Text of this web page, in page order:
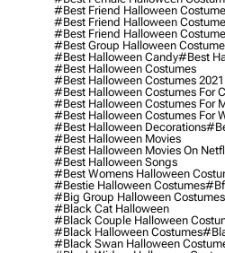
#best Friend Halloween Costume
#best Friend Halloween
#best Friend Halloween
#best Group Halloween
#best Halloween Candy#best
#best Halloween Costumes
#best Halloween Costumes 2021
#best Halloween Costumes For
#best Halloween Costumes For
#best Halloween Costumes For
#best Halloween Decorations
#best Halloween Movies
#best Halloween Movies On
#best Halloween Songs
#best Womens Halloween
#bestie Halloween Costumes
#big Group Halloween Costumes
#black Cat Halloween
#black Couple Halloween
#black Halloween Costumes
#black Swan Halloween